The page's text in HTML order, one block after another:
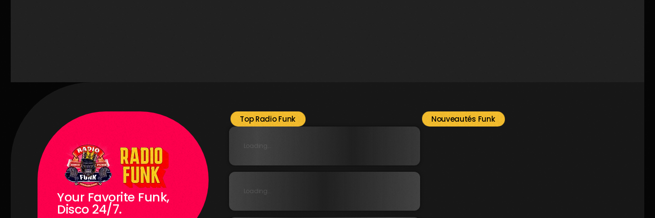
Your Favorite Funk,
Disco 24/7.
Top Radio Funk
Loading...
Loading...
Nouveautés Funk